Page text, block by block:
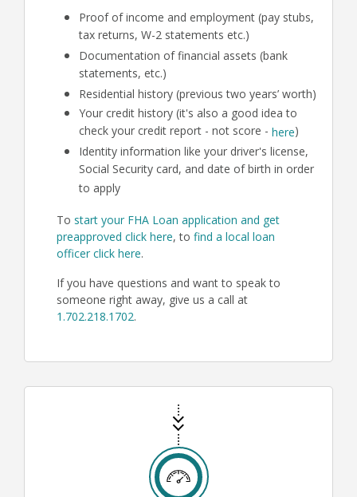
Proof of income and employment (pay stubs,
tax returns, W-2 statements etc.)
Documentation of financial assets (bank
statements, etc.)
Residential history (previous two years’ worth)
Your credit history (it's also a good idea to
check your credit report - not score - here)
Identity information like your driver's license,
Social Security card, and date of birth in order
to apply
To start your FHA Loan application and get
preapproved click here, to find a local loan
officer click here.
If you have questions and want to speak to
someone right away, give us a call at
1.702.218.1702.